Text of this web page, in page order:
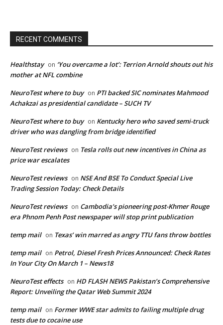
RECENT COMMENTS
Healthstay on ‘You overcame a lot’: Terrion Arnold shouts out his
mother at NFL combine
NeuroTest where to buy on PTI backed SIC nominates Mahmood
Achakzai as presidential candidate – SUCH TV
NeuroTest where to buy on Kentucky hero who saved semi-truck
driver who was dangling from bridge identified
NeuroTest reviews on Tesla rolls out new incentives in China as
price war escalates
NeuroTest reviews on NSE And BSE To Conduct Special Live
Trading Session Today: Check Details
NeuroTest reviews on Cambodia’s pioneering post-Khmer Rouge
era Phnom Penh Post newspaper will stop print publication
temp mail on Texas’ win marred as angry TTU fans throw bottles
temp mail on Petrol, Diesel Fresh Prices Announced: Check Rates
In Your City On March 1 – News18
NeuroTest effects on HD FLASH NEWS Pakistan’s Comprehensive
Report: Unveiling the Qatar Web Summit 2024
temp mail on Former WWE star admits to failing multiple drug
tests due to cocaine use